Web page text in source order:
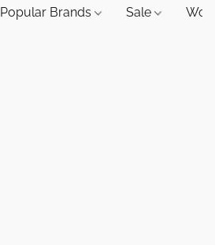
Popular Brands Sale